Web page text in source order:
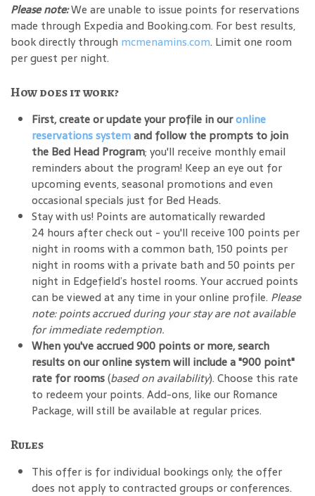
Please note:We are unable to issue points for reservations
made through Expedia and Booking.com. For best results,
book directly through mcmenamins.com. Limit one room
per guest per night.
How does it work?
First, create or update your profile in ouronline
reservations systemand follow the prompts to join
the Bed Head Program; you'll receive monthly email
reminders about the program! Keep an eye out for
upcoming events, seasonal promotions and even
occasional specials just for Bed Heads.
Stay with us! Points are automatically rewarded
24 hours after check out - you'll receive 100 points per
night in rooms with a common bath, 150 points per
night in rooms with a private bath and 50 points per
night in Edgefield’s hostel rooms. Your accrued points
can be viewed at any time in your online profile. Please
note: points accrued during your stay are not available
for immediate redemption.
When you've accrued 900 points or more, search
results on our online system will include a "900 point"
rate for rooms(based on availability). Choose this rate
to redeem your points. Add-ons, like our Romance
Package, will still be available at regular prices.
Rules
This offer is for individual bookings only; the offer
does not apply to contracted groups or conferences.